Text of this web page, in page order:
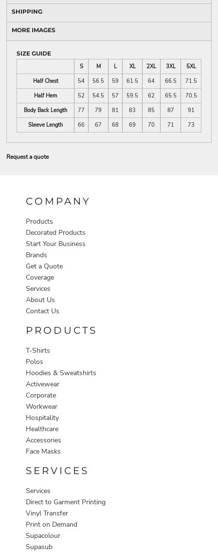
SHIPPING
MORE IMAGES
SIZE GUIDE
S
M L XL 2XL 3XL
5XL
Half Chest
54 56.5 59 61.5 64 66.5
71.5
Half Hem
52 54.5 57 59.5 62 65.5
70.5
Body Back Length
77 79 81 83 85 87
91
Sleeve Length
66 67 68 69 70 71 73
Request a quote
COMPANY
Products
Decorated Products
Start Your Business
Brands
Get a Quote
Coverage
Services
About Us
Contact Us
PRODUCTS
T-Shirts
Polos
Hoodies & Sweatshirts
Activewear
Corporate
Workwear
Hospitality
Healthcare
Accessories
Face Masks
SERVICES
Services
Direct to Garment Printing
Vinyl Transfer
Print on Demand
Supacolour
Supasub